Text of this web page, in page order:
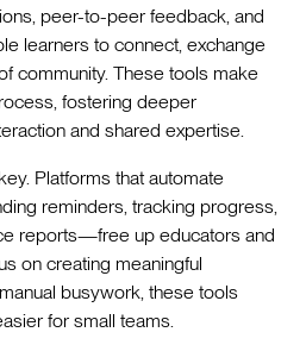
peer-to-peer feedback, and
learners to connect, exchange
community. These tools make
fostering deeper
and shared expertise.
Platforms that automate
reminders, tracking progress,
reports—free up educators and
on creating meaningful
busywork, these tools
for small teams.